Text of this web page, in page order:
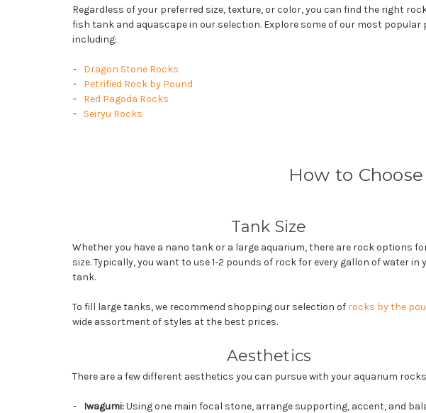
Regardless of your preferred size, texture, or color, you can find the right
fish tank and aquascape in our selection. Explore some of our most popular
including:
Dragon Stone Rocks
Petrified Rock by Pound
Red Pagoda Rocks
Seiryu Rocks
How to
Tank Size
Whether you have a nano tank or a large aquarium, there are rock options
size. Typically, you want to use 1-2 pounds of rock for every gallon of water in
tank.
To fill large tanks, we recommend shopping our selection of rocks by the
wide assortment of styles at the best prices.
Aesthetics
There are a few different aesthetics you can pursue with your aquarium
Iwagumi:Using one main focal stone, arrange supporting, accent, and